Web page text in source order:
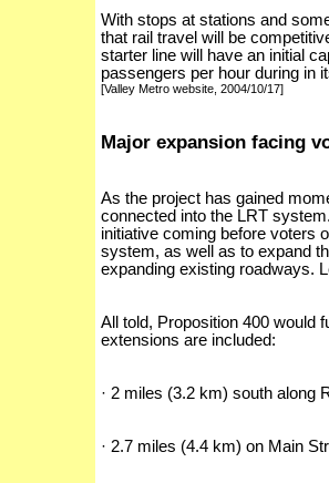
With stops at stations and
that rail travel will be
starter line will have an initial
passengers per hour during in
[Valley Metro website, 2004/10/17]
Major expansion facing
As the project has gained
connected into the LRT
initiative coming before voters
system, as well as to expand
expanding existing roadways.
All told, Proposition 400 would
extensions are included:
· 2 miles (3.2 km) south along
· 2.7 miles (4.4 km) on Main